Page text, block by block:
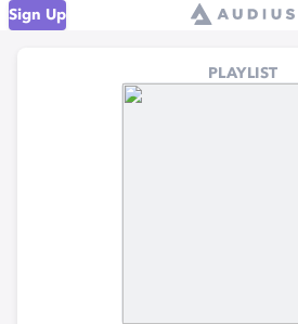
Sign Up
PLAYLIST